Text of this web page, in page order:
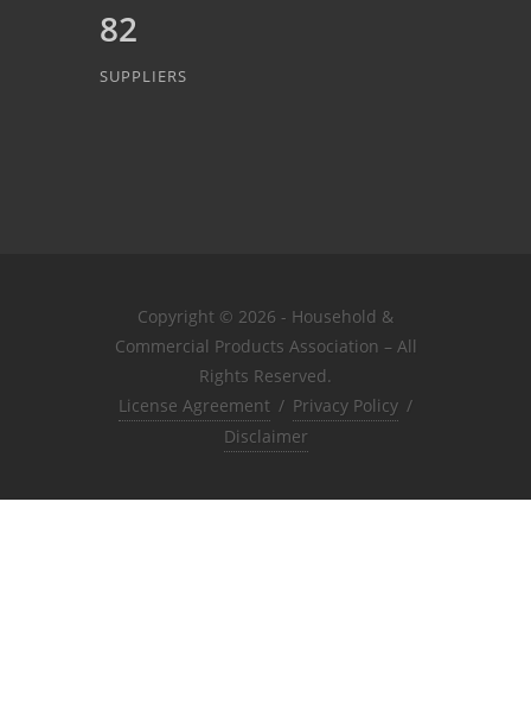
82
SUPPLIERS
Copyright © 2026 - Household &
Commercial Products Association – All
Rights Reserved.
License Agreement / Privacy Policy /
Disclaimer